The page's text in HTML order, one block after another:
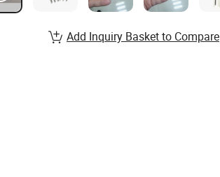
Add Inquiry Basket to Compare